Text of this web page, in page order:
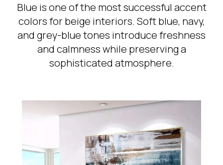
Blue is one of the most successful accent
colors for beige interiors. Soft blue, navy,
and grey-blue tones introduce freshness
and calmness while preserving a
sophisticated atmosphere.